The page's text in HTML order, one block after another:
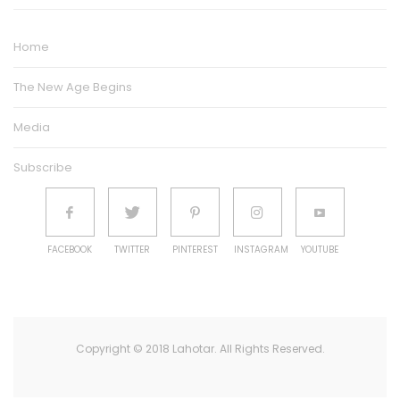
Home
The New Age Begins
Media
Subscribe
FACEBOOK TWITTER PINTEREST INSTAGRAM YOUTUBE
Copyright © 2018 Lahotar. All Rights Reserved.